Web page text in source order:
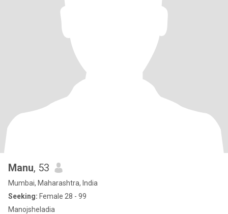
Manu, 53
Mumbai, Maharashtra, India
Seeking: Female 28 - 99
Manojsheladia